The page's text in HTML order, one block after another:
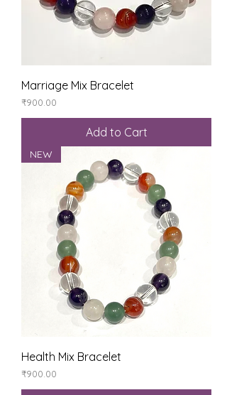
Marriage Mix Bracelet
Price
₹900.00
Add to Cart
NEW
Health Mix Bracelet
Price
₹900.00